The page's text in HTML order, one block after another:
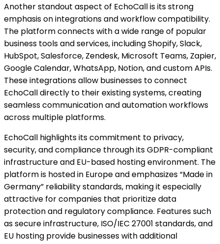
Another standout aspect of EchoCall is its strong
emphasis on integrations and workflow compatibility.
The platform connects with a wide range of popular
business tools and services, including Shopify, Slack,
HubSpot, Salesforce, Zendesk, Microsoft Teams, Zapier,
Google Calendar, WhatsApp, Notion, and custom APIs.
These integrations allow businesses to connect
EchoCall directly to their existing systems, creating
seamless communication and automation workflows
across multiple platforms.
EchoCall highlights its commitment to privacy,
security, and compliance through its GDPR-compliant
infrastructure and EU-based hosting environment. The
platform is hosted in Europe and emphasizes “Made in
Germany” reliability standards, making it especially
attractive for companies that prioritize data
protection and regulatory compliance. Features such
as secure infrastructure, ISO/IEC 27001 standards, and
EU hosting provide businesses with additional